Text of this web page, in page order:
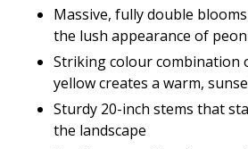
Massive, fully double
the lush appearance of
Striking colour combination
yellow creates a warm,
Sturdy 20-inch stems that
the landscape